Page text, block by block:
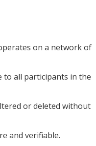
on a network of
to all participants in the
or deleted without
and verifiable.